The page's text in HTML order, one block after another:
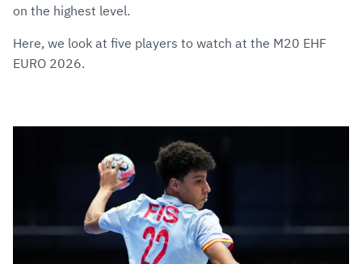
on the highest level.
Here, we look at five players to watch at the M20 EHF
EURO 2026.